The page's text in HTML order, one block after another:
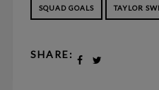
SQUAD GOALS TAYLOR
SHARE: